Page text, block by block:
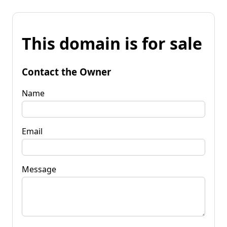
This domain is for sale
Contact the Owner
Name
Email
Message